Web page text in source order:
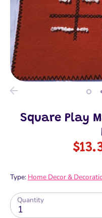
Square Play
Type: Home Decor &
Quantity
1